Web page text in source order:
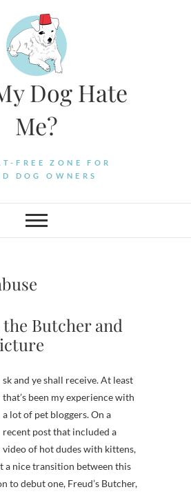
Dog Hate
Me?
FREE ZONE FOR
DOG OWNERS
Butcher and
that’s been my experience with
a lot of pet bloggers. On a
recent post that included a
video of hot dudes with kittens,
a nice transition between this
to debut one, Freud’s Butcher,